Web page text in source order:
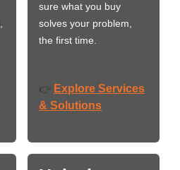
sure what you buy
solves your problem,
the first time.
👉 Explore Services
& Solutions